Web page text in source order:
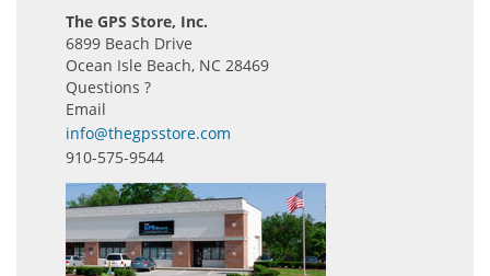
The GPS Store, Inc.
6899 Beach Drive
Ocean Isle Beach, NC 28469
Questions ?
Email
info@thegpsstore.com
910-575-9544